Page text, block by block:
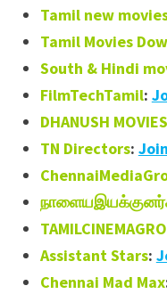
Tamil new
Tamil Movies
South & Hindi
FilmTechTamil:
DHANUSH
TN Directors:
Assistant Stars:
Chennai Mad Max